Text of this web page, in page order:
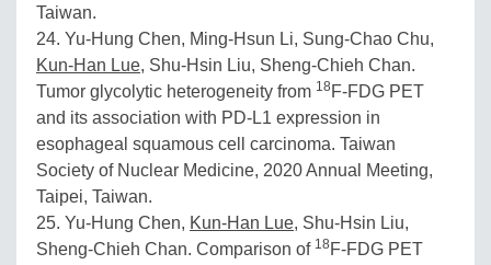
Taiwan.
24. Yu-Hung Chen, Ming-Hsun Li, Sung-Chao Chu,
Kun-Han Lue, Shu-Hsin Liu, Sheng-Chieh Chan.
Tumor glycolytic heterogeneity from 18 F-FDG PET
and its association with PD-L1 expression in
esophageal squamous cell carcinoma. Taiwan
Society of Nuclear Medicine, 2020 Annual Meeting,
Taipei, Taiwan.
25. Yu-Hung Chen, Kun-Han Lue, Shu-Hsin Liu,
Sheng-Chieh Chan. Comparison of 18 F-FDG PET